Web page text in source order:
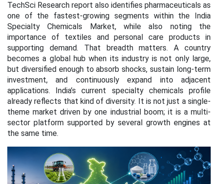
TechSci Research report also identifies pharmaceuticals as
one of the fastest-growing segments within the India
Specialty Chemicals Market, while also noting the
importance of textiles and personal care products in
supporting demand. That breadth matters. A country
becomes a global hub when its industry is not only large,
but diversified enough to absorb shocks, sustain long-term
investment, and continuously expand into adjacent
applications. India’s current specialty chemicals profile
already reflects that kind of diversity. It is not just a single-
theme market driven by one industrial boom; it is a multi-
sector platform supported by several growth engines at
the same time.